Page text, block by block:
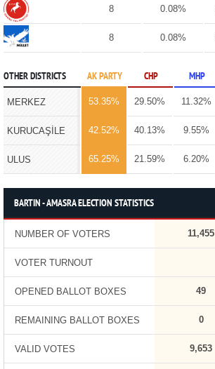
8 0.08%
8 0.08%
OTHER DISTRICTS AK PARTY CHP MHP
MERKEZ 53.35% 29.50% 11.32%
KURUCAŞİLE 42.52% 40.13% 9.55%
ULUS 65.25% 21.59% 6.20%
BARTIN - AMASRA ELECTION STATISTICS
NUMBER OF VOTERS 11,455
VOTER TURNOUT
OPENED BALLOT BOXES 49
REMAINING BALLOT BOXES 0
VALID VOTES 9,653